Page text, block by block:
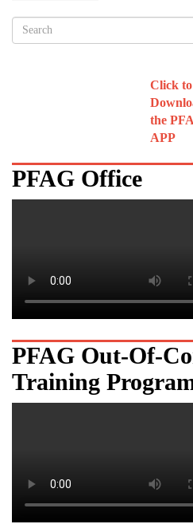
Click to
the
APP
PFAG Office
PFAG Out-Of-
Training